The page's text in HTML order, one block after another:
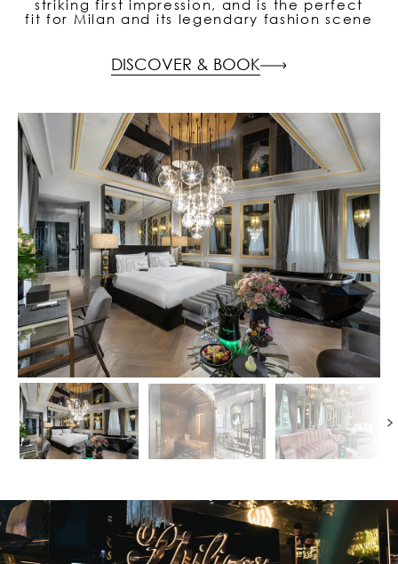
striking first impression, and is the perfect
fit for Milan and its legendary fashion scene
DISCOVER & BOOK